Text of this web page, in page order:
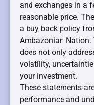
and exchanges in a
reasonable price.
a buy back policy
Ambazonian Nation.
does not only
volatility,
your investment.
These statements
performance and